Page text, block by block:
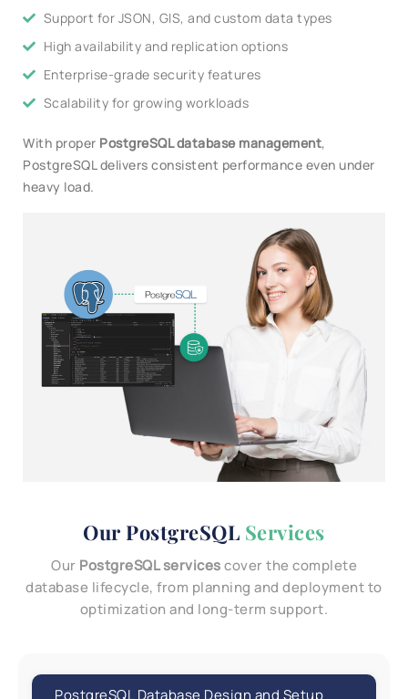
Support for JSON, GIS, and custom data types
High availability and replication options
Enterprise-grade security features
Scalability for growing workloads
With proper PostgreSQL database management,
PostgreSQL delivers consistent performance even under
heavy load.
Our PostgreSQL Services
Our PostgreSQL servicescover the complete
database lifecycle, from planning and deployment to
optimization and long-term support.
PostgreSQL Database Design and Setup